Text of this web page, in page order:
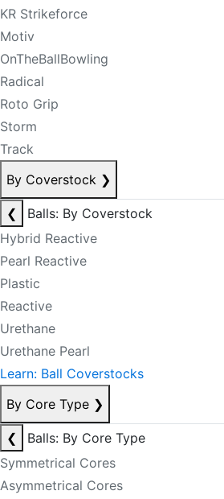
KR Strikeforce
Motiv
OnTheBallBowling
Radical
Roto Grip
Storm
Track
By Coverstock ❯
❮
Balls: By Coverstock
Hybrid Reactive
Pearl Reactive
Plastic
Reactive
Urethane
Urethane Pearl
Learn: Ball Coverstocks
By Core Type ❯
❮
Balls: By Core Type
Symmetrical Cores
Asymmetrical Cores